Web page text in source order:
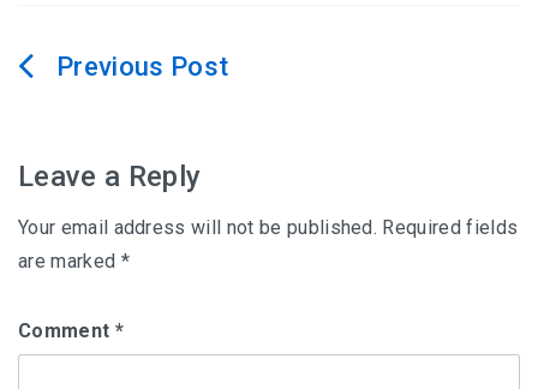
Post
Leave a Reply
Your email address will not be published. Required fields
are marked *
Comment *